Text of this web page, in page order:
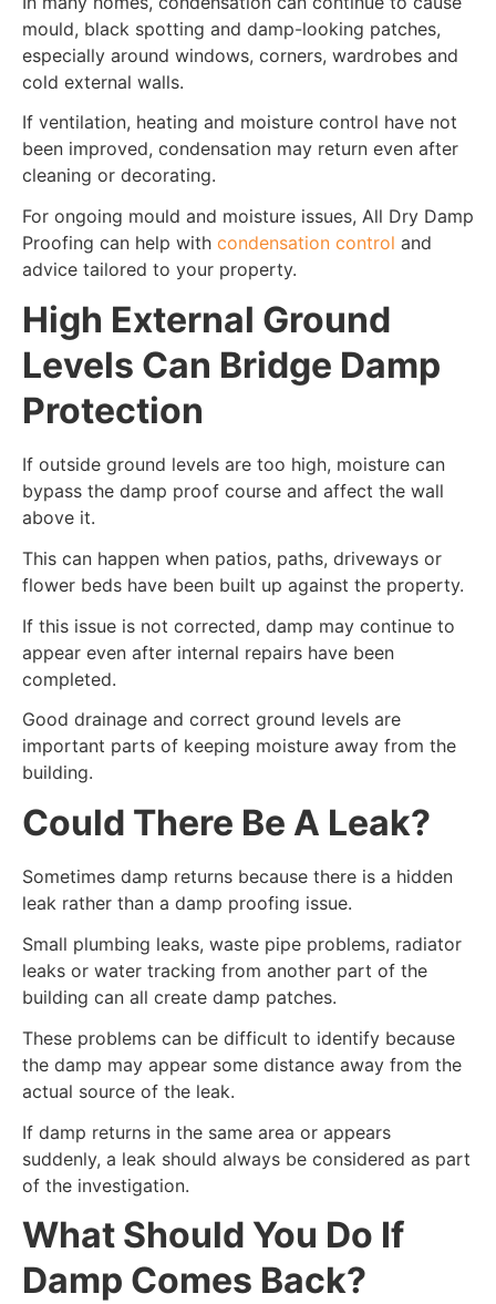
mould, black spotting and damp-looking patches,
especially around windows, corners, wardrobes and
cold external walls.
If ventilation, heating and moisture control have not
been improved, condensation may return even after
cleaning or decorating.
For ongoing mould and moisture issues, All Dry Damp
Proofing can help with condensation control and
advice tailored to your property.
High External Ground
Levels Can Bridge Damp
Protection
If outside ground levels are too high, moisture can
bypass the damp proof course and affect the wall
above it.
This can happen when patios, paths, driveways or
flower beds have been built up against the property.
If this issue is not corrected, damp may continue to
appear even after internal repairs have been
completed.
Good drainage and correct ground levels are
important parts of keeping moisture away from the
building.
Could There Be A Leak?
Sometimes damp returns because there is a hidden
leak rather than a damp proofing issue.
Small plumbing leaks, waste pipe problems, radiator
leaks or water tracking from another part of the
building can all create damp patches.
These problems can be difficult to identify because
the damp may appear some distance away from the
actual source of the leak.
If damp returns in the same area or appears
suddenly, a leak should always be considered as part
of the investigation.
What Should You Do If
Damp Comes Back?